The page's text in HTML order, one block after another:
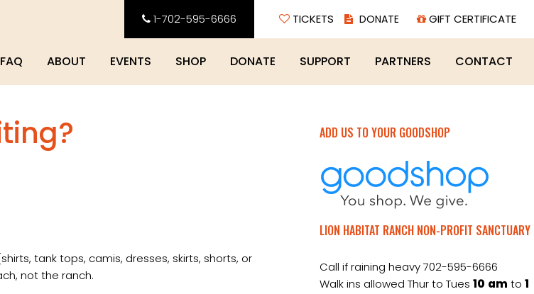
1-702-595-6666 TICKETS GIFT CERTIFICATE
FAQ ABOUT EVENTS SHOP DONATE SUPPORT PARTNERS CONTACT
tank tops, camis, dresses, skirts, shorts, or
not the ranch.
ADD US TO YOUR GOODSHOP
LION HABITAT RANCH NON-PROFIT SANCTUARY
Call if raining heavy 702-595-6666
Walk ins allowed Thur to Tues 10 am to 1